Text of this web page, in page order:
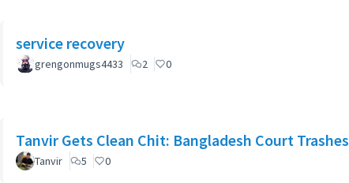
service recovery
grengonmugs4433 2 0
Tanvir Gets Clean Chit: Bangladesh Court
Tanvir 5 0